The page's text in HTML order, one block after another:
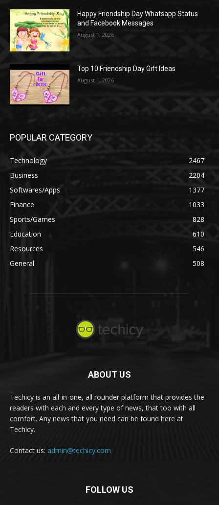
Happy Friendship Day Whatsapp Status
and Facebook Messages
August 1, 2026
Top 10 Friendship Day Gift Ideas
August 1, 2026
POPULAR CATEGORY
Technology
2467
Business
2204
Softwares/Apps
1377
Finance
1033
Sports/Games
828
Education
610
Resources
546
General
508
ABOUT US
Techicy is an all-in-one, all rounder platform that provides the
readers with each and every type of news, that too with all
comfort. Any news that you need can be found here at
Techicy.
Contact us: admin@techicy.com
FOLLOW US